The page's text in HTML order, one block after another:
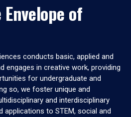
of
conducts basic, applied and
engages in creative work, providing
for undergraduate and
so, we foster unique and
and interdisciplinary
applications to STEM, social and